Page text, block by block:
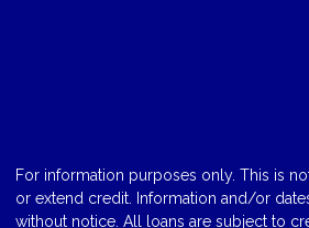
For information purposes only. This is
or extend credit. Information and/or
without notice. All loans are subject to